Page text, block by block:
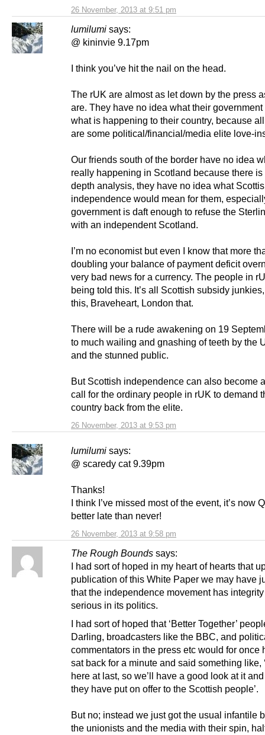
26 November, 2013 at 9:51 pm
lumilumi says:
26 November, 2013 at 9:53 pm
@ kininvie 9.17pm
I think you’ve hit the nail on the head.
The rUK are almost as let down by the press
are. They have no idea what their government
what is happening to their country, because
are some political/financial/media elite love-
Our friends south of the border have no idea
really happening in Scotland because there is
depth analysis, they have no idea what
independence would mean for them,
government is daft enough to refuse the
with an independent Scotland.
I’m no economist but even I know that more
doubling your balance of payment deficit
very bad news for a currency. The people in
being told this. It’s all Scottish subsidy
this, Braveheart, London that.
There will be a rude awakening on 19
to much wailing and gnashing of teeth by the
and the stunned public.
But Scottish independence can also become
call for the ordinary people in rUK to demand
country back from the elite.
lumilumi says:
26 November, 2013 at 9:58 pm
@ scaredy cat 9.39pm
Thanks!
I think I’ve missed most of the event, it’s now
better late than never!
The Rough Bounds says:
I had sort of hoped in my heart of hearts that
publication of this White Paper we may have
that the independence movement has
serious in its politics.
I had sort of hoped that ‘Better Together’
Darling, broadcasters like the BBC, and
commentators in the press etc would for once
sat back for a minute and said something like,
here at last, so we’ll have a good look at it
they have put on offer to the Scottish people’.
But no; instead we just got the usual infantile
the unionists and the media with their spin,